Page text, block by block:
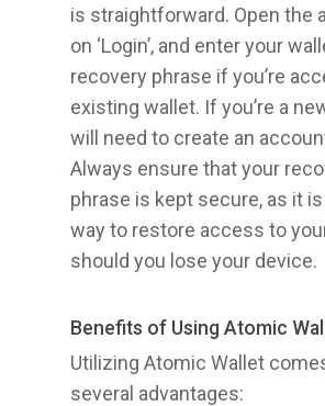
is straightforward. Open the
on ‘Login’, and enter your
recovery phrase if you’re
existing wallet. If you’re a
will need to create an
Always ensure that your
phrase is kept secure, as it
way to restore access to
should you lose your device.
Benefits of Using Atomic
Utilizing Atomic Wallet
several advantages: